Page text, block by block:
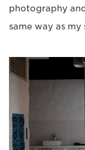
photography
same way as my